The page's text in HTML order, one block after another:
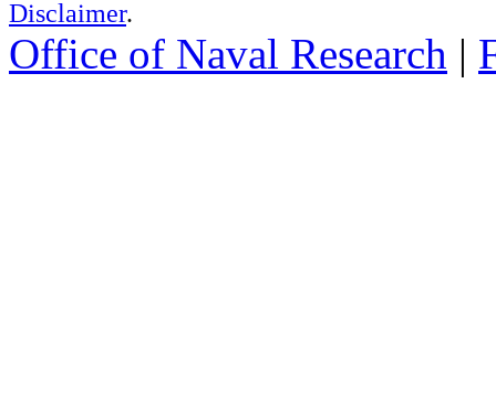
Disclaimer.
Office of Naval Research |